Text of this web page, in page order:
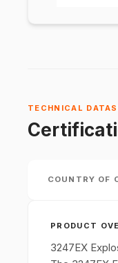
TECHNICAL
COUNTRY OF
PRODUCT
3247EX